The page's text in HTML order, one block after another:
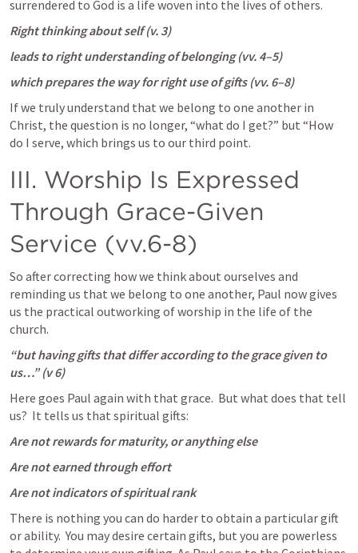
surrendered to God is a life woven into the lives of others.
Right thinking about self (v. 3)
leads to right understanding of belonging (vv. 4–5)
which prepares the way for right use of gifts (vv. 6–8)
If we truly understand that we belong to one another in
Christ, the question is no longer, “what do I get?” but “How
do I serve, which brings us to our third point.
III. Worship Is Expressed
Through Grace-Given
Service (vv.6-8)
So after correcting how we think about ourselves and
reminding us that we belong to one another, Paul now gives
us the practical outworking of worship in the life of the
church.
“but having gifts that differ according to the grace given to
us…” (v 6)
Here goes Paul again with that grace.  But what does that tell
us?  It tells us that spiritual gifts:
Are not rewards for maturity, or anything else
Are not earned through effort
Are not indicators of spiritual rank
There is nothing you can do harder to obtain a particular gift
or ability.  You may desire certain gifts, but you are powerless